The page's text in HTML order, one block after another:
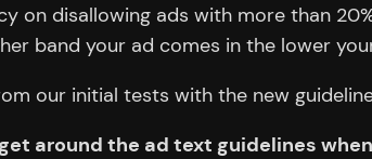
on disallowing ads with more than
band your ad comes in the lower
our initial tests with the new
around the ad text guidelines